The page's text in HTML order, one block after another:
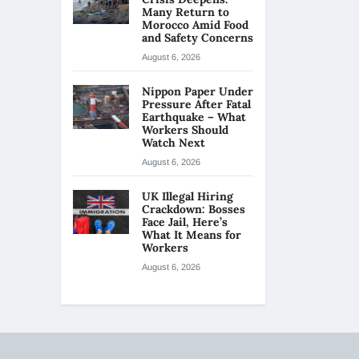
Many Return to
Morocco Amid Food
and Safety Concerns
August 6, 2026
Nippon Paper Under
Pressure After Fatal
Earthquake – What
Workers Should
Watch Next
August 6, 2026
UK Illegal Hiring
Crackdown: Bosses
Face Jail, Here’s
What It Means for
Workers
August 6, 2026